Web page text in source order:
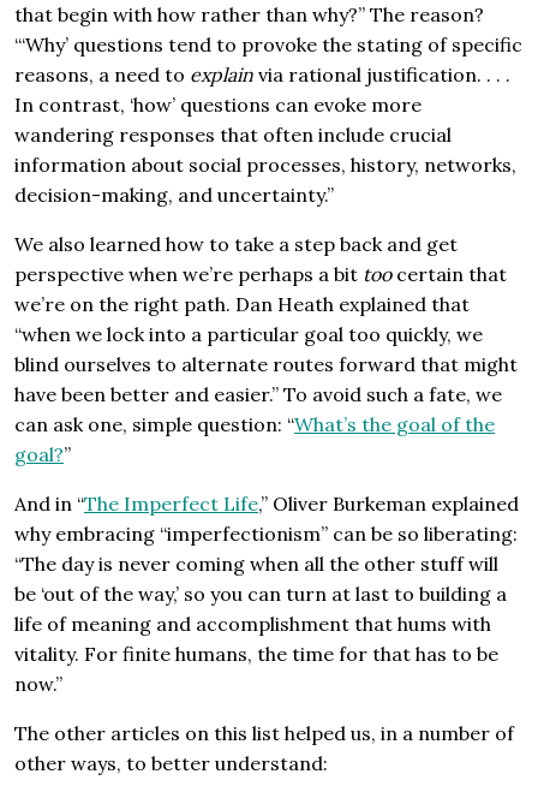
that begin with how rather than why?” The reason?
“‘Why’ questions tend to provoke the stating of specific
reasons, a need to explain via rational justification. . . .
In contrast, ‘how’ questions can evoke more
wandering responses that often include crucial
information about social processes, history, networks,
decision-making, and uncertainty.”
We also learned how to take a step back and get
perspective when we’re perhaps a bit too certain that
we’re on the right path. Dan Heath explained that
“when we lock into a particular goal too quickly, we
blind ourselves to alternate routes forward that might
have been better and easier.” To avoid such a fate, we
can ask one, simple question: “What’s the goal of the
goal?”
And in “The Imperfect Life,” Oliver Burkeman explained
why embracing “imperfectionism” can be so liberating:
“The day is never coming when all the other stuff will
be ‘out of the way,’ so you can turn at last to building a
life of meaning and accomplishment that hums with
vitality. For finite humans, the time for that has to be
now.”
The other articles on this list helped us, in a number of
other ways, to better understand: